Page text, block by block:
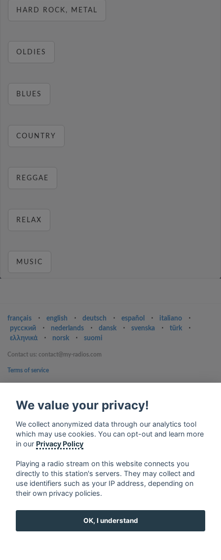
HARD ROCK, METAL
OLDIES
BLUES
COUNTRY
REGGAE
RELAX
MUSIC
français ⋅ english ⋅ deutsch ⋅ español ⋅ italiano
⋅
русский
⋅ nederlands ⋅ dansk ⋅ svenska ⋅ türk
⋅
ελληνικά
⋅ norsk ⋅ suomi
Contact us: contact@my-radios.com
Terms of service
Google Play and the Google Play logo are trademarks of Google Inc.
We value your privacy!
We collect anonymized data through our analytics tool
which may use cookies. You can opt-out and learn more
in our Privacy Policy
Playing a radio stream on this website connects you
directly to this station's servers. They may collect and
use identifiers such as your IP address, depending on
their own privacy policies.
OK, I understand